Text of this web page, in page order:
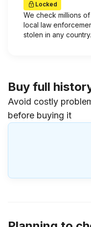
Locked
We check millions
local law
stolen in any country.
Buy full
Avoid costly
before buying it